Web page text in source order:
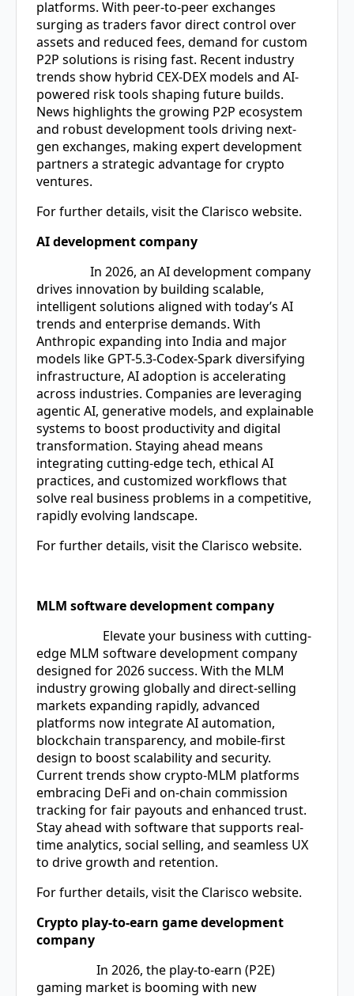
platforms. With peer-to-peer exchanges
surging as traders favor direct control over
assets and reduced fees, demand for custom
P2P solutions is rising fast. Recent industry
trends show hybrid CEX-DEX models and AI-
powered risk tools shaping future builds.
News highlights the growing P2P ecosystem
and robust development tools driving next-
gen exchanges, making expert development
partners a strategic advantage for crypto
ventures.
For further details, visit the Clarisco website.
AI development company
In 2026, an AI development company
drives innovation by building scalable,
intelligent solutions aligned with today’s AI
trends and enterprise demands. With
Anthropic expanding into India and major
models like GPT-5.3-Codex-Spark diversifying
infrastructure, AI adoption is accelerating
across industries. Companies are leveraging
agentic AI, generative models, and explainable
systems to boost productivity and digital
transformation. Staying ahead means
integrating cutting-edge tech, ethical AI
practices, and customized workflows that
solve real business problems in a competitive,
rapidly evolving landscape.
For further details, visit the Clarisco website.
MLM software development company
Elevate your business with cutting-
edge MLM software development company
designed for 2026 success. With the MLM
industry growing globally and direct-selling
markets expanding rapidly, advanced
platforms now integrate AI automation,
blockchain transparency, and mobile-first
design to boost scalability and security.
Current trends show crypto-MLM platforms
embracing DeFi and on-chain commission
tracking for fair payouts and enhanced trust.
Stay ahead with software that supports real-
time analytics, social selling, and seamless UX
to drive growth and retention.
For further details, visit the Clarisco website.
Crypto play-to-earn game development
company
In 2026, the play-to-earn (P2E)
gaming market is booming with new